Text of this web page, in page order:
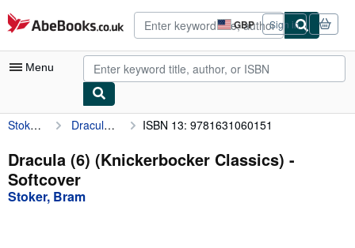
Skip to main content
AbeBooks.co.uk GBP
Site
shopping
preferences
Sign in
Menu
My Account
My Purchases
Advanced Search
Stoker, Bram Dracula (6) (Knickerbocker Classics) ISBN 13: 9781631060151
Dracula (6) (Knickerbocker Classics) -
Softcover
Stoker, Bram